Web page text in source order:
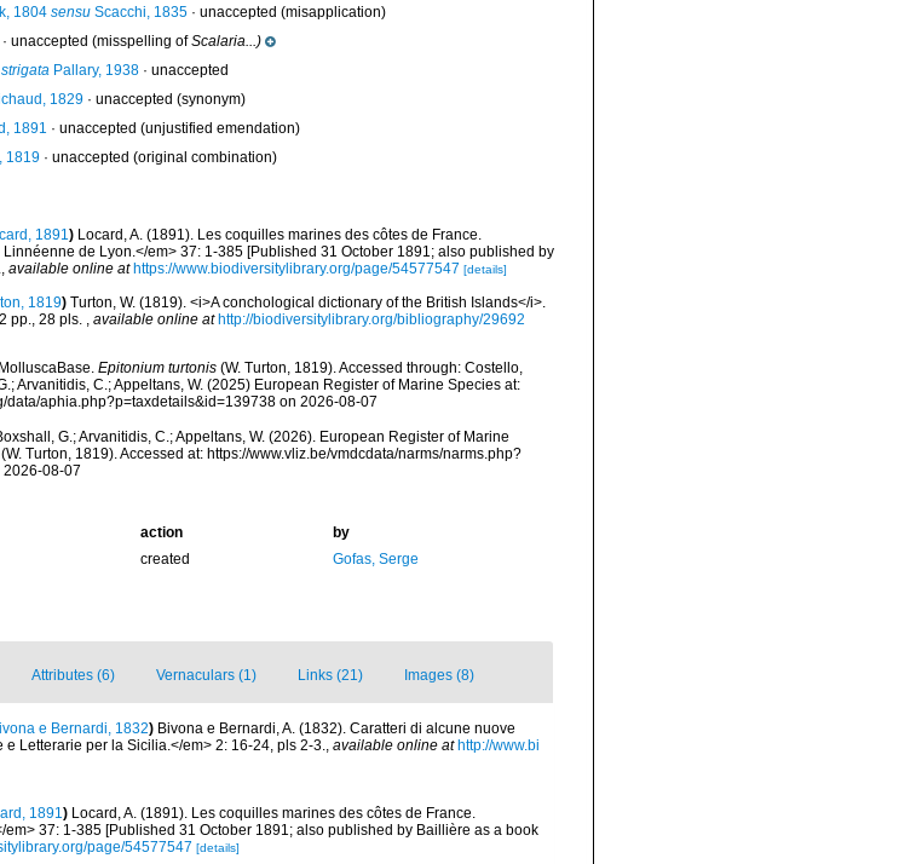
1804 sensuScacchi, 1835· unaccepted (misapplication)
· unaccepted (misspelling ofScalaria...)
Pallary, 1938· unaccepted
1829· unaccepted (synonym)
1891 · unaccepted (unjustified emendation)
1819· unaccepted (original combination)
1891) Locard, A. (1891). Les coquilles marines des côtes de France.
de Lyon.</em> 37: 1-385 [Published 31 October 1891; also published by
, available online at https://www.biodiversitylibrary.org/page/54577547 [details]
1819) Turton, W. (1819). <i>A conchological dictionary of the British Islands</i>.
pp., 28 pls. , available online at http://biodiversitylibrary.org/bibliography/29692
Epitonium turtonis(W. Turton, 1819). Accessed through: Costello,
Arvanitidis, C.; Appeltans, W. (2025) European Register of Marine Species at:
data/aphia.php?p=taxdetails&id=139738 on 2026-08-07
G.; Arvanitidis, C.; Appeltans, W. (2026). European Register of Marine
Turton, 1819). Accessed at: https://www.vliz.be/vmdcdata/narms/narms.php?
08-07
action
by
created Gofas, Serge
Attributes (6) Vernaculars (1) Links (21) Images (8)
e Bernardi, 1832) Bivona e Bernardi, A. (1832). Caratteri di alcune nuove
Letterarie per la Sicilia.</em> 2: 16-24, pls 2-3., available online at http://www.bi
1891) Locard, A. (1891). Les coquilles marines des côtes de France.
37: 1-385 [Published 31 October 1891; also published by Baillière as a book
page/54577547 [details]